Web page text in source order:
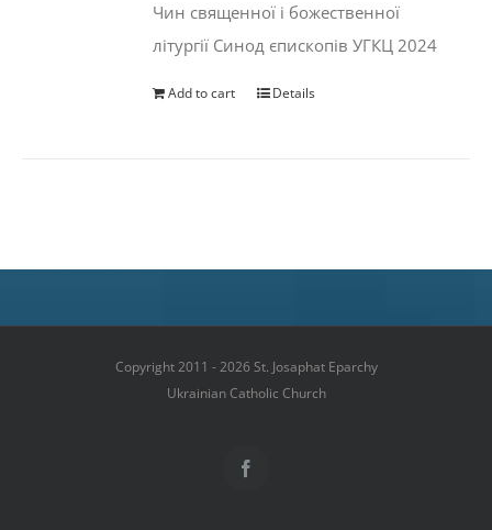
Чин священної і божественної
літургії Синод єпископів УГКЦ 2024
Add to cart Details
Copyright 2011 - 2026 St. Josaphat Eparchy
Ukrainian Catholic Church
Facebook